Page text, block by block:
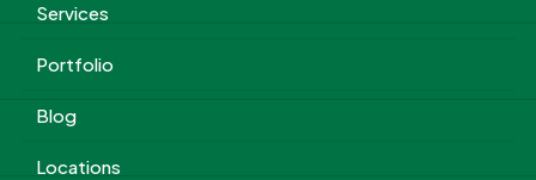
Services
Portfolio
Blog
Locations